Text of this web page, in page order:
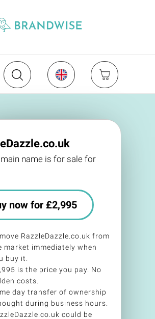
name is for sale for
now for £2,995
RazzleDazzle.co.uk from
market immediately when
buy it.
is the price you pay. No
costs.
day transfer of ownership
during business hours.
could be